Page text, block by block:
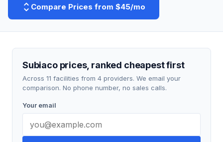
Compare Prices from $45/mo
Subiaco prices, ranked cheapest first
Across 11 facilities from 4 providers. We email your
comparison. No phone number, no sales calls.
Your email